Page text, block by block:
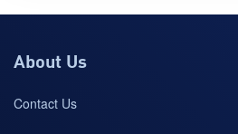
About Us
Contact Us